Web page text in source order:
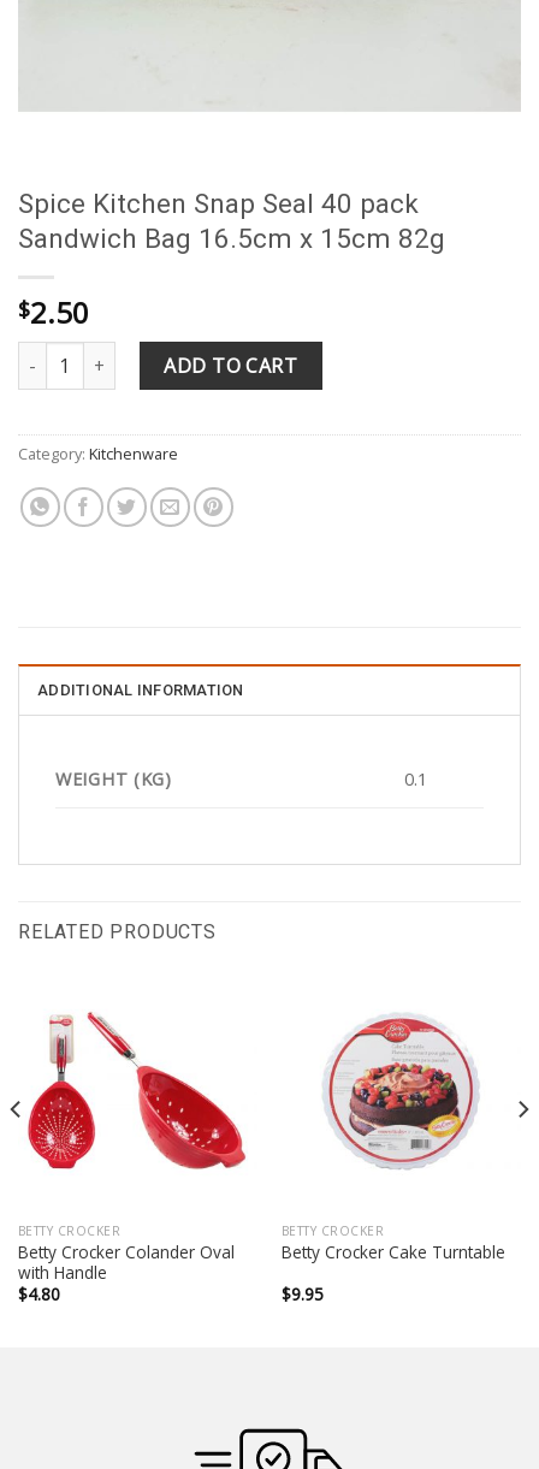
Spice Kitchen Snap Seal 40 pack
Sandwich Bag 16.5cm x 15cm 82g
$2.50
Spice Kitchen Snap Seal 40 pack Sandwich Bag 16.5cm x 15cm
ADD TO CART
Category: Kitchenware
ADDITIONAL INFORMATION
WEIGHT (KG) 0.1
RELATED PRODUCTS
BETTY CROCKER
Betty Crocker Colander Oval
with Handle
$4.80
BETTY CROCKER
Betty Crocker Cake Turntable
$9.95